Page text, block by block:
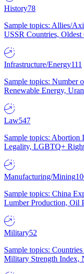
History78
Sample topics: Allies/
USSR Countries,
Infrastructure/Energy111
Sample topics: Number
Renewable Energy,
Law547
Sample topics: Abortion
Legality, LGBTQ+
Manufacturing/Mining
Sample topics: China
Lumber Production, Oil
Military52
Sample topics:
Military Strength Index,